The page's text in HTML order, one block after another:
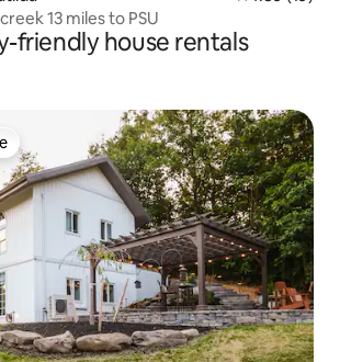
13 miles to PSU
friendly house rentals